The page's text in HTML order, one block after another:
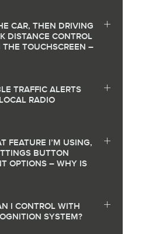
CAR, THEN DRIVING
DISTANCE CONTROL
THE TOUCHSCREEN –
TRAFFIC ALERTS
RADIO
FEATURE I’M USING,
BUTTON
OPTIONS – WHY IS
I CONTROL WITH
SYSTEM?